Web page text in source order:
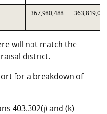
367,980,488 363,819,023
will not match the
district.
for a breakdown of
403.302(j) and (k)